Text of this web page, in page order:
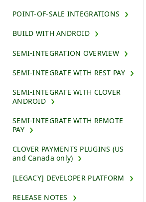
POINT-OF-SALE INTEGRATIONS
BUILD WITH ANDROID
SEMI-INTEGRATION OVERVIEW
SEMI-INTEGRATE WITH REST PAY
SEMI-INTEGRATE WITH CLOVER
ANDROID
SEMI-INTEGRATE WITH REMOTE
PAY
CLOVER PAYMENTS PLUGINS (US
and Canada only)
[LEGACY] DEVELOPER PLATFORM
RELEASE NOTES